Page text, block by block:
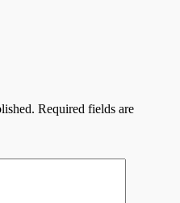
Required fields are